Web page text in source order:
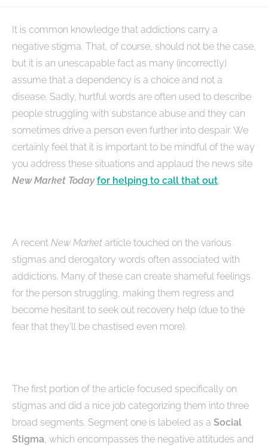
It is common knowledge that addictions carry a
negative stigma. That, of course, should not be the case,
but it is an unescapable fact as many (incorrectly)
assume that a dependency is a choice and not a
disease. Sadly, hurtful words are often used to describe
people struggling with substance abuse and they can
sometimes drive a person even further into despair. We
certainly feel that it is important to be mindful of the way
you address these situations and applaud the news site
New Market Todayfor helping to call that out.
A recent New Market article touched on the various
stigmas and derogatory words often associated with
addictions. Many of these can create shameful feelings
for the person struggling, making them regress and
become hesitant to seek out recovery help (due to the
fear that they’ll be chastised even more).
The first portion of the article focused specifically on
stigmas and did a nice job categorizing them into three
broad segments. Segment one is labeled as a Social
Stigma, which encompasses the negative attitudes and